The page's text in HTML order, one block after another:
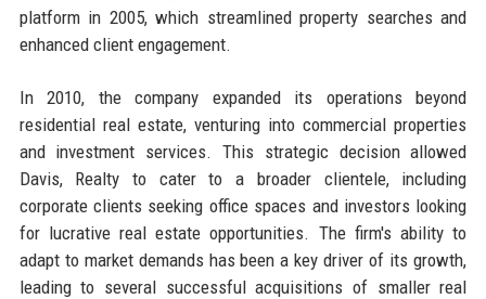
platform in 2005, which streamlined property searches and
enhanced client engagement.
In 2010, the company expanded its operations beyond
residential real estate, venturing into commercial properties
and investment services. This strategic decision allowed
Davis, Realty to cater to a broader clientele, including
corporate clients seeking office spaces and investors looking
for lucrative real estate opportunities. The firm's ability to
adapt to market demands has been a key driver of its growth,
leading to several successful acquisitions of smaller real